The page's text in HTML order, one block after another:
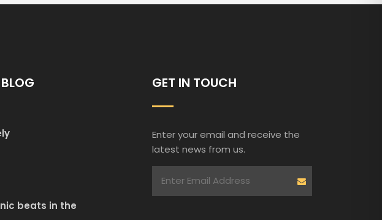
beats in the
GET IN TOUCH
Enter your email and receive the
latest news from us.